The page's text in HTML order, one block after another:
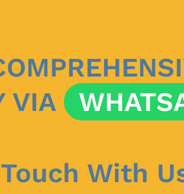
VIA
With